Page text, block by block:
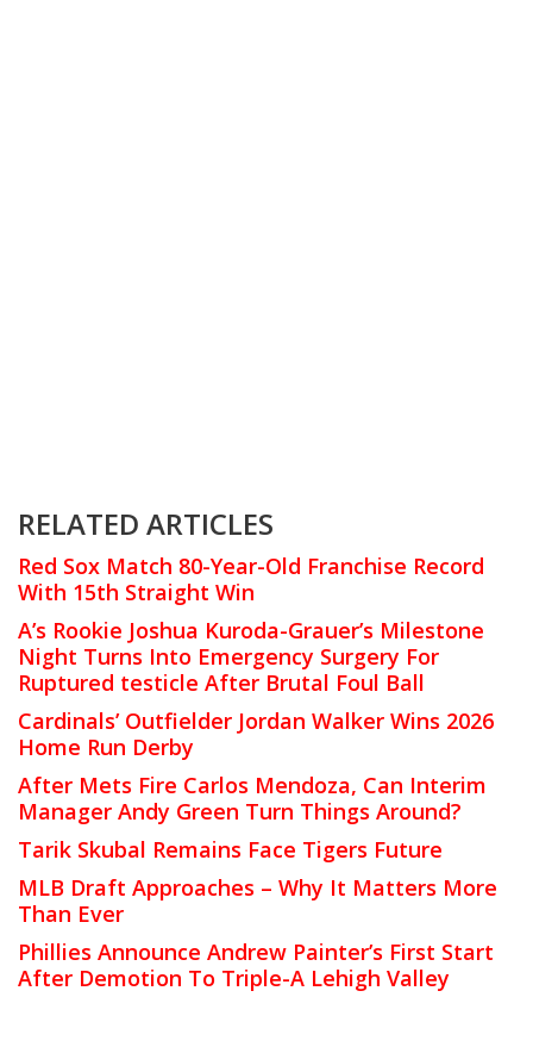
RELATED ARTICLES
Red Sox Match 80-Year-Old Franchise Record
With 15th Straight Win
A’s Rookie Joshua Kuroda-Grauer’s Milestone
Night Turns Into Emergency Surgery For
Ruptured testicle After Brutal Foul Ball
Cardinals’ Outfielder Jordan Walker Wins 2026
Home Run Derby
After Mets Fire Carlos Mendoza, Can Interim
Manager Andy Green Turn Things Around?
Tarik Skubal Remains Face Tigers Future
MLB Draft Approaches – Why It Matters More
Than Ever
Phillies Announce Andrew Painter’s First Start
After Demotion To Triple-A Lehigh Valley